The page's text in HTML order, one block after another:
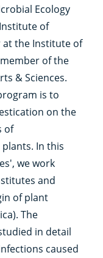
Ecology
of
at the Institute of
of the
& Sciences.
is to
on the
of
In this
we work
and
of plant
The
in detail
caused